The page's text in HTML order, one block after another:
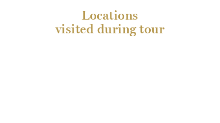
Locations
visited during tour